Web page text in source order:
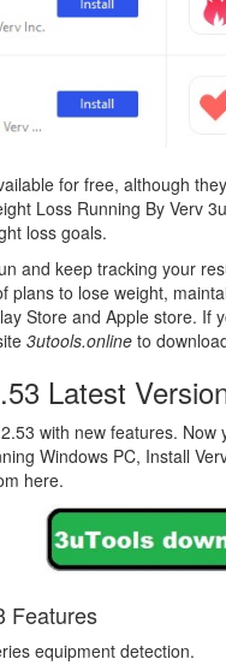
for free, although
Loss Running By Verv
loss goals.
and keep tracking your
plans to lose weight,
Store and Apple store. If
3utools.online to
Latest
with new features.
Windows PC, Install
here.
Features
equipment detection.